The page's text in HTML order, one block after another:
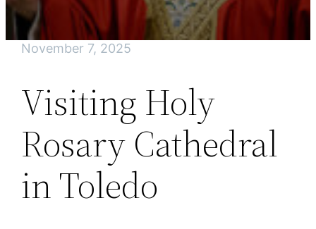
November 7, 2025
Visiting Holy
Rosary Cathedral
in Toledo